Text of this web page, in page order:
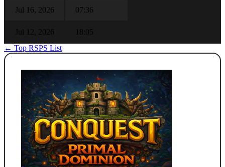
Jul 16, 2026 07:36
Jul 12, 2026
18:05
← Top RSPS List